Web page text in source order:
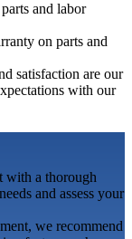
and labor
on parts and
satisfaction are our
with our
with a thorough
and assess your
we recommend